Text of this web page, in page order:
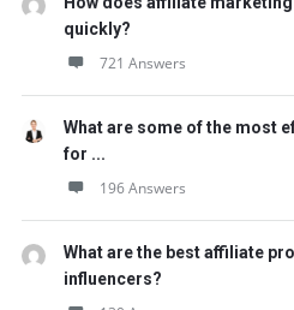
quickly?
721 Answers
What are some of the most
for ...
196 Answers
What are the best affiliate
influencers?